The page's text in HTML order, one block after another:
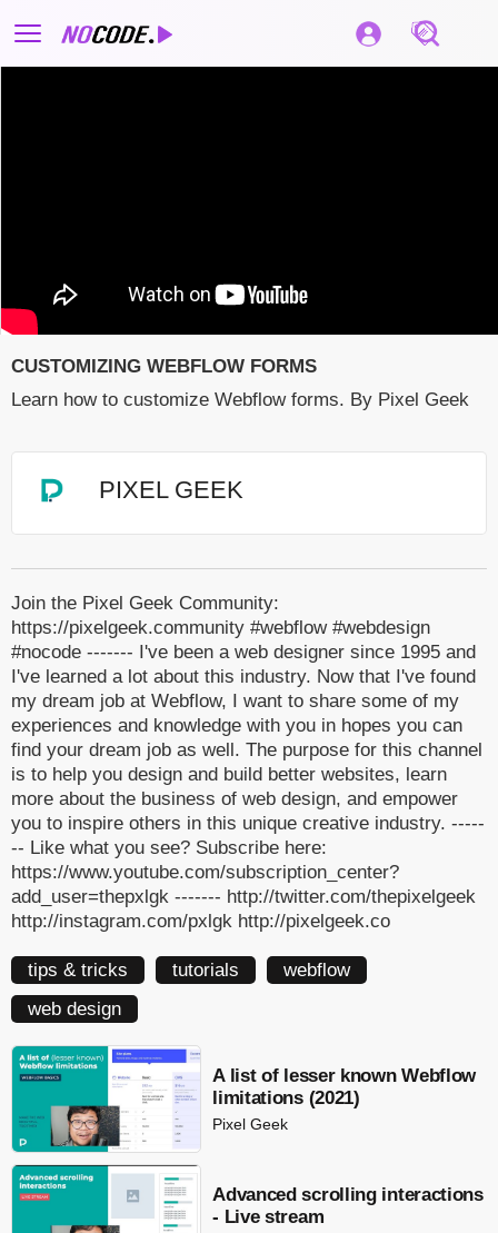
CUSTOMIZING WEBFLOW FORMS
Learn how to customize Webflow forms. By Pixel Geek
PIXEL GEEK
Join the Pixel Geek Community:
https://pixelgeek.community #webflow #webdesign
#nocode ------- I've been a web designer since 1995 and
I've learned a lot about this industry. Now that I've found
my dream job at Webflow, I want to share some of my
experiences and knowledge with you in hopes you can
find your dream job as well. The purpose for this channel
is to help you design and build better websites, learn
more about the business of web design, and empower
you to inspire others in this unique creative industry. -----
-- Like what you see? Subscribe here:
https://www.youtube.com/subscription_center?
add_user=thepxlgk ------- http://twitter.com/thepixelgeek
http://instagram.com/pxlgk http://pixelgeek.co
tips & tricks tutorials
webflow
web design
A list of lesser known Webflow
limitations (2021)
Pixel Geek
Advanced scrolling interactions
- Live stream